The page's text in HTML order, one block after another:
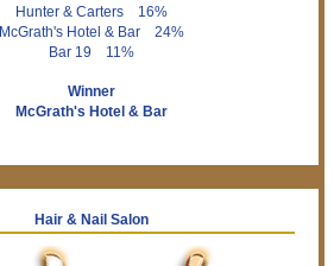
Hunter & Carters 16%
McGrath's Hotel & Bar 24%
Bar 19 11%
Winner
McGrath's Hotel & Bar
Hair & Nail Salon